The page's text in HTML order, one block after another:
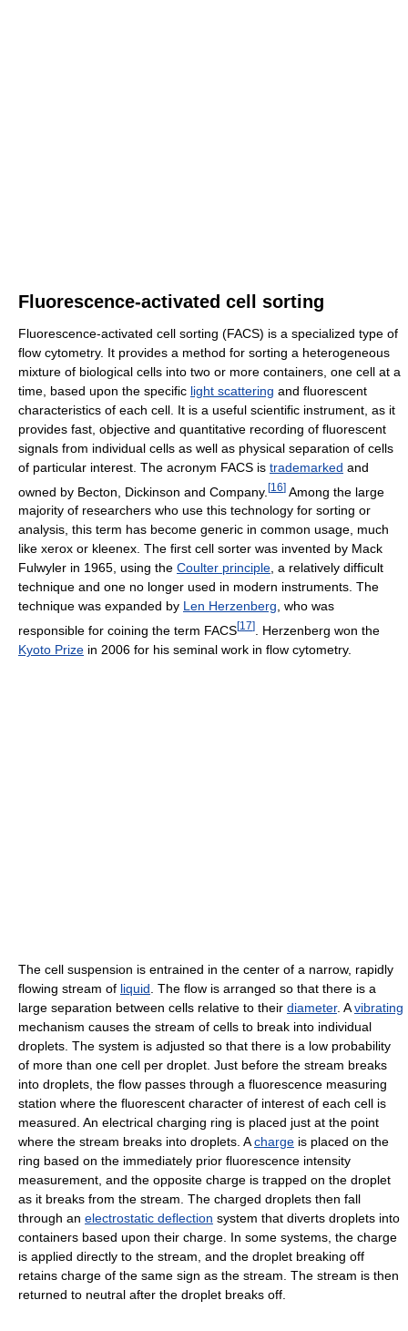
Fluorescence-activated cell sorting
Fluorescence-activated cell sorting (FACS) is a specialized type of
flow cytometry. It provides a method for sorting a heterogeneous
mixture of biological cells into two or more containers, one cell at a
time, based upon the specific light scattering and fluorescent
characteristics of each cell. It is a useful scientific instrument, as it
provides fast, objective and quantitative recording of fluorescent
signals from individual cells as well as physical separation of cells
of particular interest. The acronym FACS is trademarked and
owned by Becton, Dickinson and Company. [16] Among the large
majority of researchers who use this technology for sorting or
analysis, this term has become generic in common usage, much
like xerox or kleenex. The first cell sorter was invented by Mack
Fulwyler in 1965, using the Coulter principle, a relatively difficult
technique and one no longer used in modern instruments. The
technique was expanded by Len Herzenberg, who was
responsible for coining the term FACS[17]
. Herzenberg won the
Kyoto Prize in 2006 for his seminal work in flow cytometry.
The cell suspension is entrained in the center of a narrow, rapidly
flowing stream of liquid . The flow is arranged so that there is a
large separation between cells relative to their diameter. Avibrating
mechanism causes the stream of cells to break into individual
droplets. The system is adjusted so that there is a low probability
of more than one cell per droplet. Just before the stream breaks
into droplets, the flow passes through a fluorescence measuring
station where the fluorescent character of interest of each cell is
measured. An electrical charging ring is placed just at the point
where the stream breaks into droplets. Acharge is placed on the
ring based on the immediately prior fluorescence intensity
measurement, and the opposite charge is trapped on the droplet
as it breaks from the stream. The charged droplets then fall
through an electrostatic deflection system that diverts droplets into
containers based upon their charge. In some systems, the charge
is applied directly to the stream, and the droplet breaking off
retains charge of the same sign as the stream. The stream is then
returned to neutral after the droplet breaks off.